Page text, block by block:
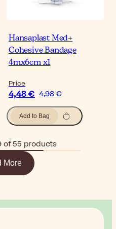
Hansaplast Med+
Cohesive Bandage
4mx6cm x1
Price
4,48 € 4,98 €
Add to Bag
of 55 products
More